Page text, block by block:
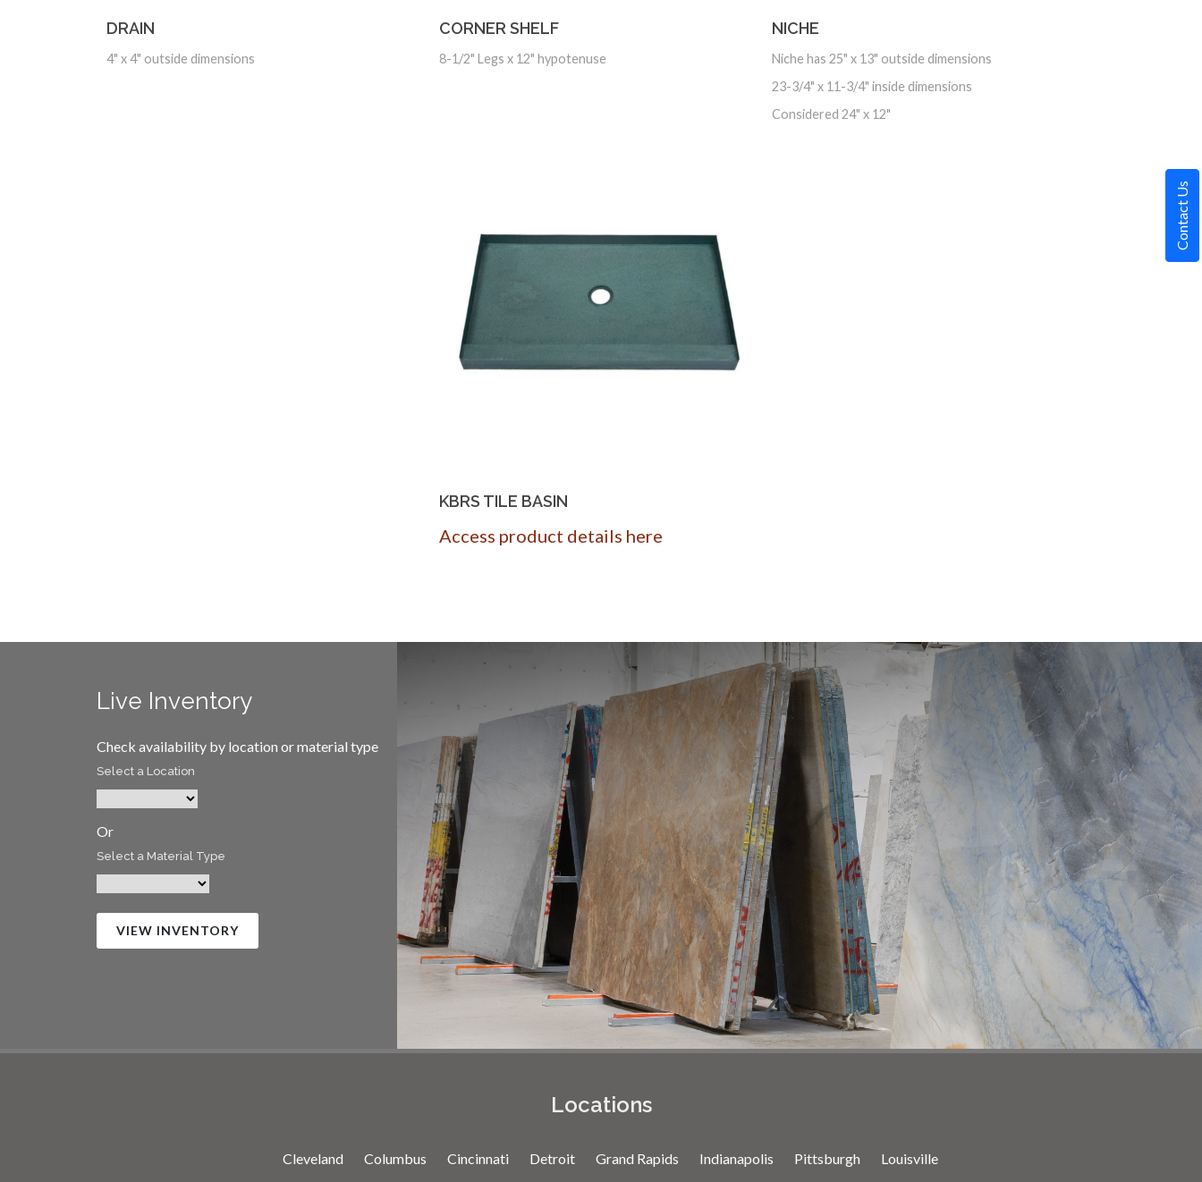
Contact Us
DRAIN
4" x 4" outside dimensions
CORNER SHELF
8-1/2" Legs x 12" hypotenuse
NICHE
Niche has 25" x 13" outside dimensions
23-3/4" x 11-3/4" inside dimensions
Considered 24" x 12"
KBRS TILE BASIN
Access product details here
Live Inventory
Check availability by location or material type
Select a Location
Or
Select a Material Type
VIEW INVENTORY
Locations
Cleveland Columbus Cincinnati Detroit Grand Rapids Indianapolis Pittsburgh Louisville